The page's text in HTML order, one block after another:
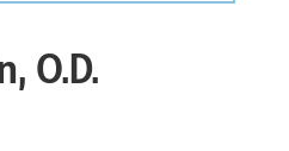
O.D.